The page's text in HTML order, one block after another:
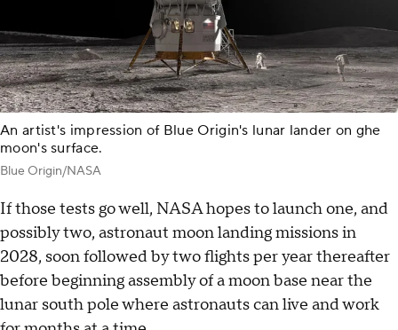
An artist's impression of Blue Origin's lunar lander on ghe
moon's surface.
Blue Origin/NASA
If those tests go well, NASA hopes to launch one, and
possibly two, astronaut moon landing missions in
2028, soon followed by two flights per year thereafter
before beginning assembly of a moon base near the
lunar south pole where astronauts can live and work